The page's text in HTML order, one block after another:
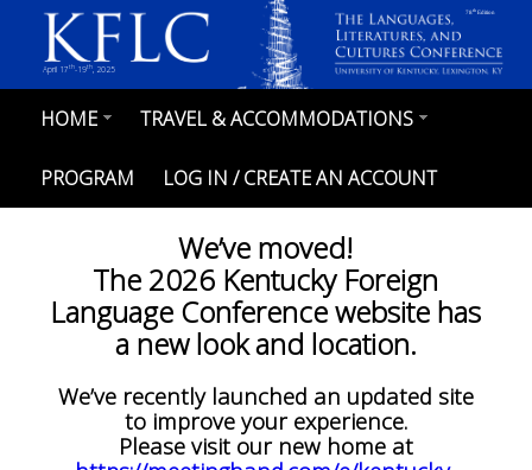
content
April 17th-19th, 2025
78th Edition
MAIN
NAVIGATION
HOME TRAVEL & ACCOMMODATIONS
PROGRAM LOG IN / CREATE AN ACCOUNT
We’ve moved!
The 2026 Kentucky Foreign
Language Conference website has
a new look and location.
We’ve recently launched an updated site
to improve your experience.
Please visit our new home at